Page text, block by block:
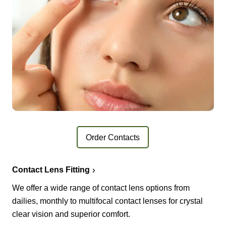
Order Contacts
Contact Lens Fitting
We offer a wide range of contact lens options from
dailies, monthly to multifocal contact lenses for crystal
clear vision and superior comfort.